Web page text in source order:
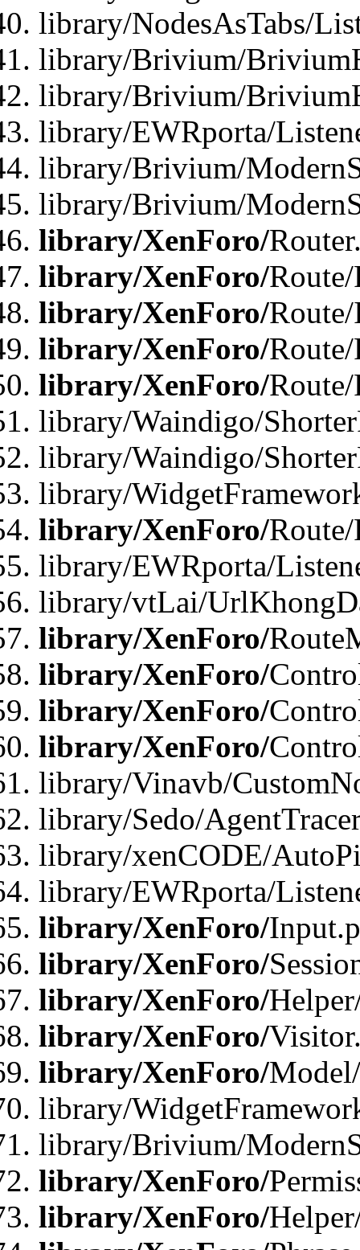
library/NodesAsTabs/
library/Brivium/
library/Brivium/
library/EWRporta/
library/Brivium/
library/Brivium/
library/XenForo/
library/XenForo/
library/XenForo/
library/XenForo/
library/XenForo/
library/Waindigo/
library/Waindigo/
library/
library/XenForo/
library/EWRporta/
library/vtLai/
library/XenForo/
library/XenForo/
library/XenForo/
library/XenForo/
library/Vinavb/
library/Sedo/
library/xenCODE/
library/EWRporta/
library/XenForo/
library/XenForo/
library/XenForo/
library/XenForo/
library/XenForo/
library/
library/Brivium/
library/XenForo/
library/XenForo/